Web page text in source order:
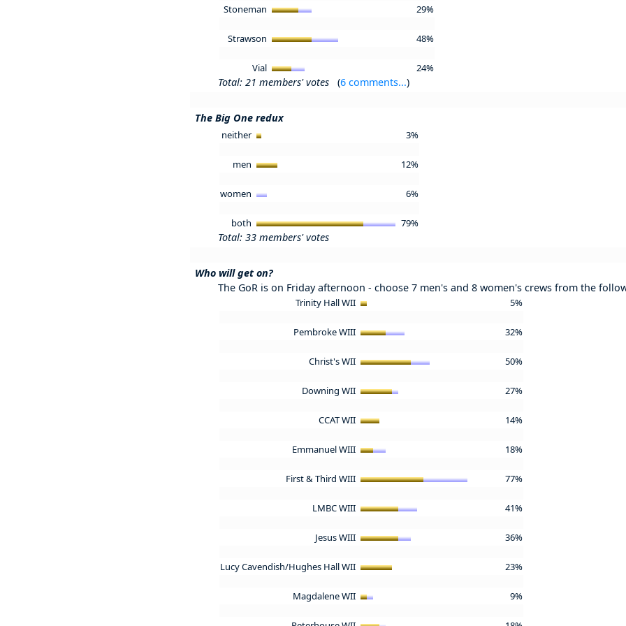
Stoneman 29%
Strawson 48%
Vial 24%
Total: 21 members' votes (6 comments...)
The Big One redux
neither 3%
men 12%
women 6%
both 79%
Total: 33 members' votes
Who will get on?
The GoR is on Friday afternoon - choose 7 men's and 8 women's crews from the
Trinity Hall WII 5%
Pembroke WIII 32%
Christ's WII 50%
Downing WII 27%
CCAT WII 14%
Emmanuel WIII 18%
First & Third WIII 77%
LMBC WIII 41%
Jesus WIII 36%
Lucy Cavendish/Hughes Hall WII 23%
Magdalene WII 9%